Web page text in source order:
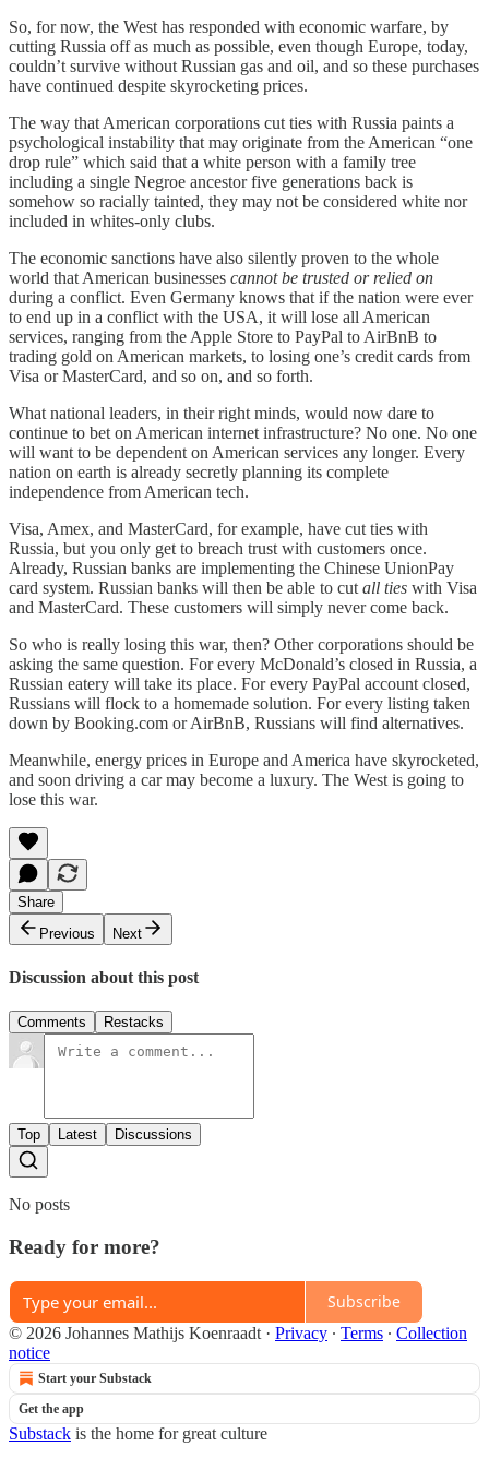
So, for now, the West has responded with economic warfare, by
cutting Russia off as much as possible, even though Europe, today,
couldn’t survive without Russian gas and oil, and so these purchases
have continued despite skyrocketing prices.
The way that American corporations cut ties with Russia paints a
psychological instability that may originate from the American “one
drop rule” which said that a white person with a family tree
including a single Negroe ancestor five generations back is
somehow so racially tainted, they may not be considered white nor
included in whites-only clubs.
The economic sanctions have also silently proven to the whole
world that American businesses cannot be trusted or relied on
during a conflict. Even Germany knows that if the nation were ever
to end up in a conflict with the USA, it will lose all American
services, ranging from the Apple Store to PayPal to AirBnB to
trading gold on American markets, to losing one’s credit cards from
Visa or MasterCard, and so on, and so forth.
What national leaders, in their right minds, would now dare to
continue to bet on American internet infrastructure? No one. No one
will want to be dependent on American services any longer. Every
nation on earth is already secretly planning its complete
independence from American tech.
Visa, Amex, and MasterCard, for example, have cut ties with
Russia, but you only get to breach trust with customers once.
Already, Russian banks are implementing the Chinese UnionPay
card system. Russian banks will then be able to cut all ties with Visa
and MasterCard. These customers will simply never come back.
So who is really losing this war, then? Other corporations should be
asking the same question. For every McDonald’s closed in Russia, a
Russian eatery will take its place. For every PayPal account closed,
Russians will flock to a homemade solution. For every listing taken
down by Booking.com or AirBnB, Russians will find alternatives.
Meanwhile, energy prices in Europe and America have skyrocketed,
and soon driving a car may become a luxury. The West is going to
lose this war.
Share
Previous
Next
Discussion about this post
Comments Restacks
Top Latest Discussions
No posts
Ready for more?
Subscribe
© 2026 Johannes Mathijs Koenraadt · Privacy ∙ Terms ∙ Collection
notice
Start your Substack
Get the app
Substack is the home for great culture